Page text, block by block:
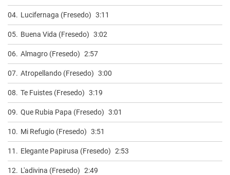
04. Lucifernaga (Fresedo) 3:11
05. Buena Vida (Fresedo) 3:02
06. Almagro (Fresedo) 2:57
07. Atropellando (Fresedo) 3:00
08. Te Fuistes (Fresedo) 3:19
09. Que Rubia Papa (Fresedo) 3:01
10. Mi Refugio (Fresedo) 3:51
11. Elegante Papirusa (Fresedo) 2:53
12. L'adivina (Fresedo) 2:49